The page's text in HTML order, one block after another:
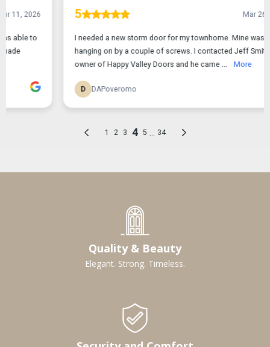
Quality & Beauty
Elegant. Strong. Timeless.